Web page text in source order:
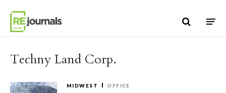
Techny Land Corp.
MIDWEST OFFICE